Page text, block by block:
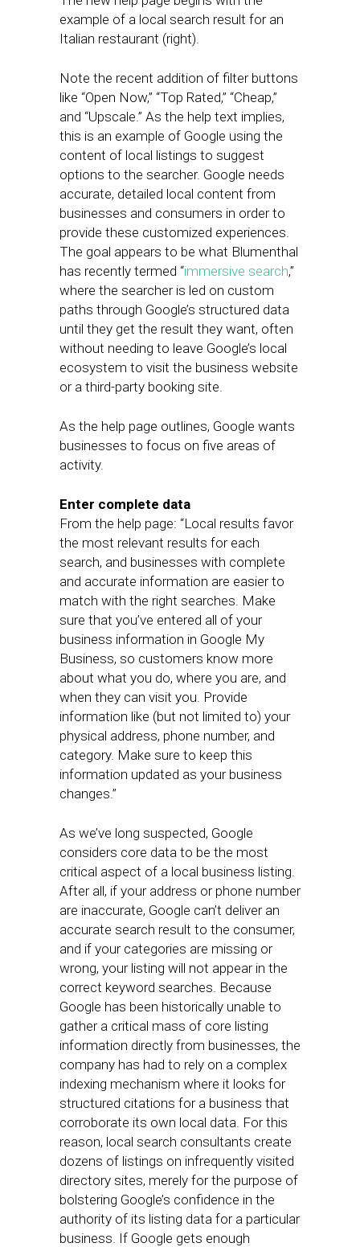
example of a local search result for an
Italian restaurant (right).
Note the recent addition of filter buttons
like “Open Now,” “Top Rated,” “Cheap,”
and “Upscale.” As the help text implies,
this is an example of Google using the
content of local listings to suggest
options to the searcher. Google needs
accurate, detailed local content from
businesses and consumers in order to
provide these customized experiences.
The goal appears to be what Blumenthal
has recently termed “immersive search,”
where the searcher is led on custom
paths through Google’s structured data
until they get the result they want, often
without needing to leave Google’s local
ecosystem to visit the business website
or a third-party booking site.
As the help page outlines, Google wants
businesses to focus on five areas of
activity.
Enter complete data
From the help page: “Local results favor
the most relevant results for each
search, and businesses with complete
and accurate information are easier to
match with the right searches. Make
sure that you’ve entered all of your
business information in Google My
Business, so customers know more
about what you do, where you are, and
when they can visit you. Provide
information like (but not limited to) your
physical address, phone number, and
category. Make sure to keep this
information updated as your business
changes.”
As we’ve long suspected, Google
considers core data to be the most
critical aspect of a local business listing.
After all, if your address or phone number
are inaccurate, Google can’t deliver an
accurate search result to the consumer,
and if your categories are missing or
wrong, your listing will not appear in the
correct keyword searches. Because
Google has been historically unable to
gather a critical mass of core listing
information directly from businesses, the
company has had to rely on a complex
indexing mechanism where it looks for
structured citations for a business that
corroborate its own local data. For this
reason, local search consultants create
dozens of listings on infrequently visited
directory sites, merely for the purpose of
bolstering Google’s confidence in the
authority of its listing data for a particular
business. If Google gets enough